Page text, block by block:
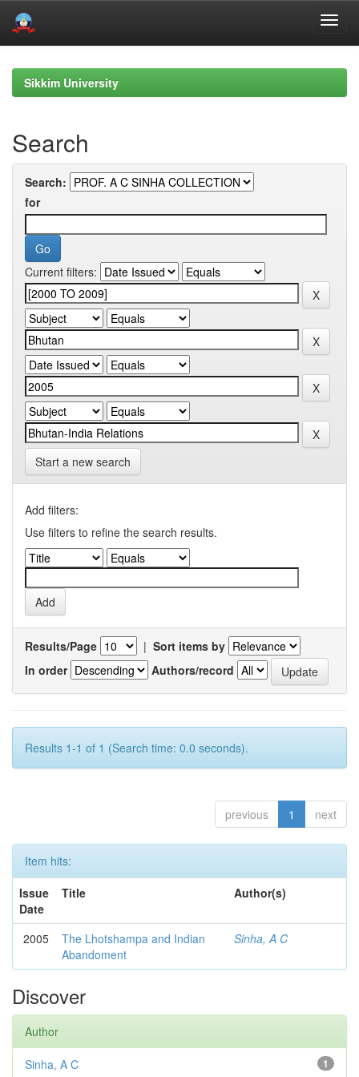
navigationSikkim University
Search
Search:
for
Current filters:
Start a new search
Add filters:
Use filters to refine the search results.
Results/Page | Sort items by
In order
Authors/record
Results 1-1 of 1 (Search time: 0.0 seconds).
previous 1 next
Item hits:
Issue
Date
Title Author(s)
2005
The Lhotshampa and Indian
Abandoment
Sinha, A C
Discover
Author
1
Sinha, A C